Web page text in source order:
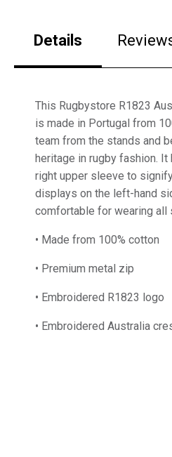
Details
This Rugbystore R1823
is made in Portugal from
team from the stands and
heritage in rugby fashion.
right upper sleeve to
displays on the left-hand
comfortable for wearing all
• Made from 100% cotton
• Premium metal zip
• Embroidered R1823 logo
• Embroidered Australia